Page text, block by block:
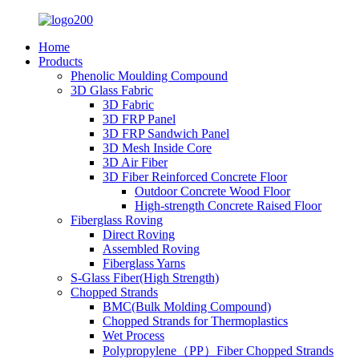
Home
Products
Phenolic Moulding Compound
3D Glass Fabric
3D Fabric
3D FRP Panel
3D FRP Sandwich Panel
3D Mesh Inside Core
3D Air Fiber
3D Fiber Reinforced Concrete Floor
Outdoor Concrete Wood Floor
High-strength Concrete Raised Floor
Fiberglass Roving
Direct Roving
Assembled Roving
Fiberglass Yarns
S-Glass Fiber(High Strength)
Chopped Strands
BMC(Bulk Molding Compound)
Chopped Strands for Thermoplastics
Wet Process
Polypropylene（PP）Fiber Chopped Strands